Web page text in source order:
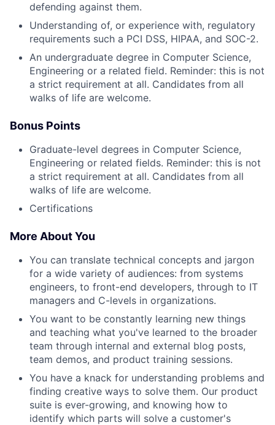
defending against them.
Understanding of, or experience with, regulatory
requirements such a PCI DSS, HIPAA, and SOC-2.
An undergraduate degree in Computer Science,
Engineering or a related field. Reminder: this is not
a strict requirement at all. Candidates from all
walks of life are welcome.
Bonus Points
Graduate-level degrees in Computer Science,
Engineering or related fields. Reminder: this is not
a strict requirement at all. Candidates from all
walks of life are welcome.
Certifications
More About You
You can translate technical concepts and jargon
for a wide variety of audiences: from systems
engineers, to front-end developers, through to IT
managers and C-levels in organizations.
You want to be constantly learning new things
and teaching what you've learned to the broader
team through internal and external blog posts,
team demos, and product training sessions.
You have a knack for understanding problems and
finding creative ways to solve them. Our product
suite is ever-growing, and knowing how to
identify which parts will solve a customer's